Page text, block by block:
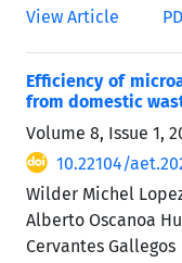
View Article
Efficiency of
from domestic
Volume 8, Issue 1,
10.22104/
Wilder Michel
Alberto Oscanoa
Cervantes Gallegos